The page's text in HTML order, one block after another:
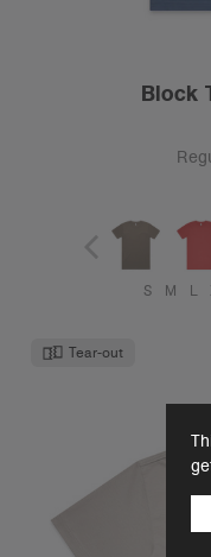
Block
S M L
Tear-out